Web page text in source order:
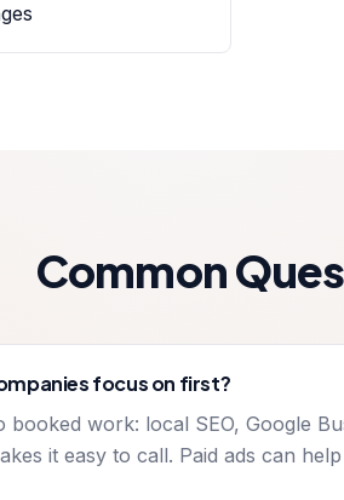
Common
focus on first?
work: local SEO, Google
it easy to call. Paid ads can